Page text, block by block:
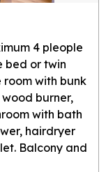
4 pleople
bed or twin
room with bunk
burner,
with bath
hairdryer
Balcony and